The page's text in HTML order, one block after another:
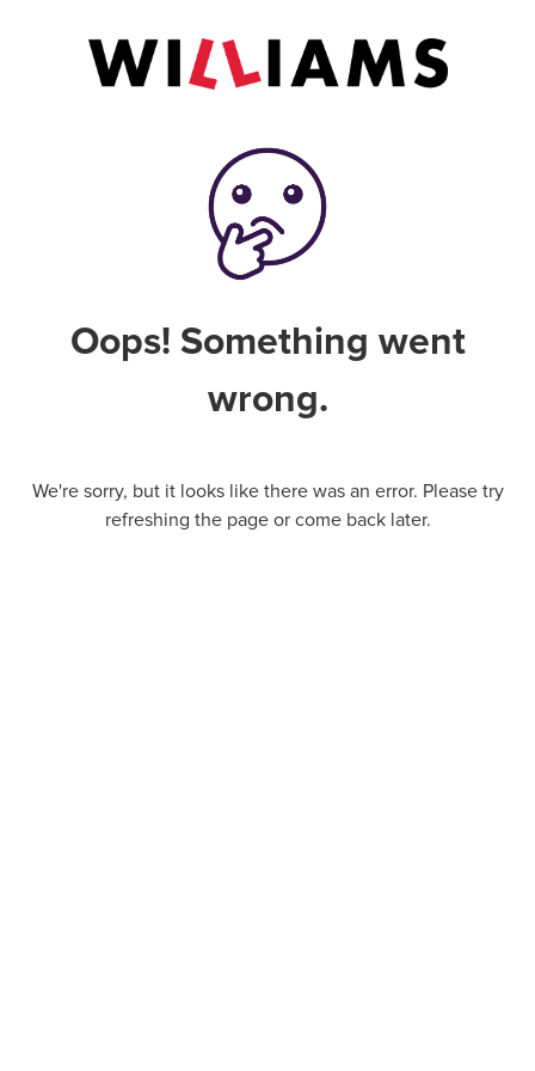
Oops! Something went
wrong.
We're sorry, but it looks like there was an error. Please try
refreshing the page or come back later.